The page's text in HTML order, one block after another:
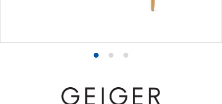
Product
Product
2
Product
3